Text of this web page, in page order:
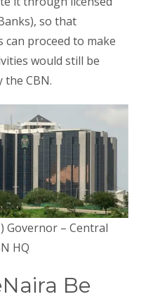
so that
can proceed to make
would still be
CBN.
Governor – Central
HQ
Be